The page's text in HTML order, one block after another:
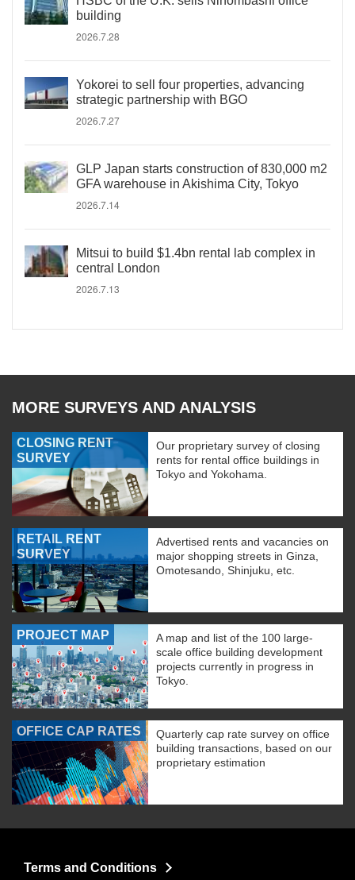
building
2026.7.28
Yokorei to sell four properties, advancing
strategic partnership with BGO
2026.7.27
GLP Japan starts construction of 830,000 m2
GFA warehouse in Akishima City, Tokyo
2026.7.14
Mitsui to build $1.4bn rental lab complex in
central London
2026.7.13
MORE SURVEYS AND ANALYSIS
CLOSING RENT
SURVEY
Our proprietary survey of closing
rents for rental office buildings in
Tokyo and Yokohama.
RETAIL RENT
SURVEY
Advertised rents and vacancies on
major shopping streets in Ginza,
Omotesando, Shinjuku, etc.
PROJECT MAP
A map and list of the 100 large-
scale office building development
projects currently in progress in
Tokyo.
OFFICE CAP RATES
Quarterly cap rate survey on office
building transactions, based on our
proprietary estimation
Terms and Conditions